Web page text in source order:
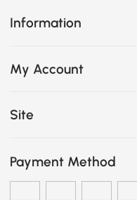
Information
My Account
Site
Payment Method